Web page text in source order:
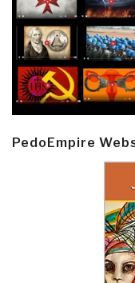
PedoEmpire